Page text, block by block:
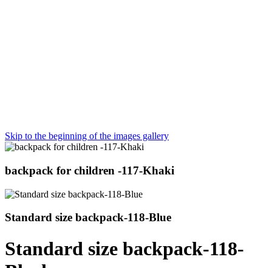
Skip to the beginning of the images gallery
backpack for children -117-Khaki
Standard size backpack-118-Blue
Standard size backpack-118-